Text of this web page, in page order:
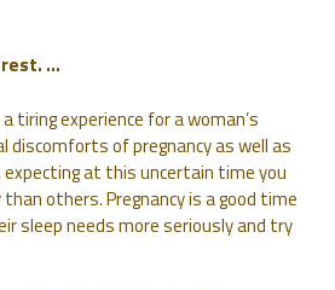
…
tiring experience for a woman’s
discomforts of pregnancy as well as
at this uncertain time you
others. Pregnancy is a good time
sleep needs more seriously and try